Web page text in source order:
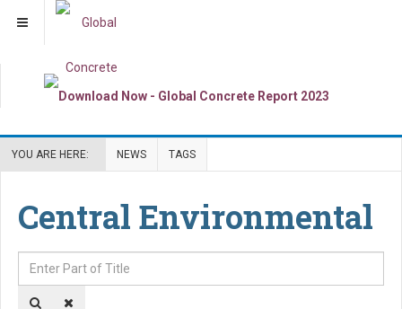
YOU ARE HERE: NEWS TAGS
Central Environmental
Enter Part of Title